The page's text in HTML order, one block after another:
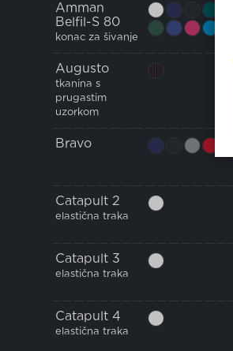
Amman
Belfil-S 80
konac za šivanje
Augusto
tkanina s
prugastim
uzorkom
Bravo
Catapult 2
elastična traka
Catapult 3
elastična traka
Catapult 4
elastična traka